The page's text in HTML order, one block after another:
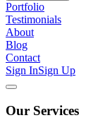
Portfolio
Testimonials
About
Blog
Contact
Sign InSign Up
Our Services